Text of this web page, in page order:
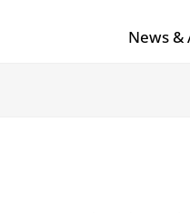
News &